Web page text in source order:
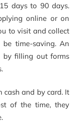
days to 90 days.
online or on
to visit and collect
time-saving. An
by filling out forms
cash and by card. It
of the time, they